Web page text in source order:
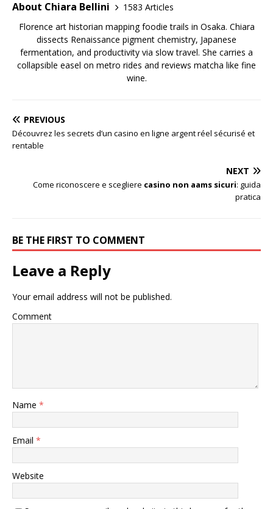
About Chiara Bellini
1583 Articles
Florence art historian mapping foodie trails in Osaka. Chiara
dissects Renaissance pigment chemistry, Japanese
fermentation, and productivity via slow travel. She carries a
collapsible easel on metro rides and reviews matcha like fine
wine.
PREVIOUS
Découvrez les secrets d’un casino en ligne argent réel sécurisé et
rentable
NEXT
Come riconoscere e scegliere casino non aams sicuri: guida
pratica
BE THE FIRST TO COMMENT
Leave a Reply
Your email address will not be published.
Comment
Name *
Email *
Website